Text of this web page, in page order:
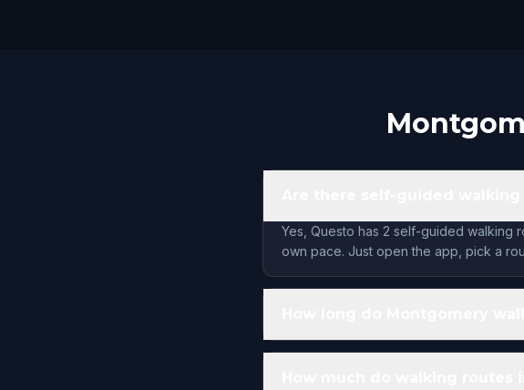
Yes, Questo has 2 self-guided walking
own pace. Just open the app, pick a